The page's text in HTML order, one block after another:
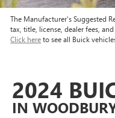
The Manufacturer’s Suggested
tax, title, license, dealer fees,
Click hereto see all Buick
2024
IN